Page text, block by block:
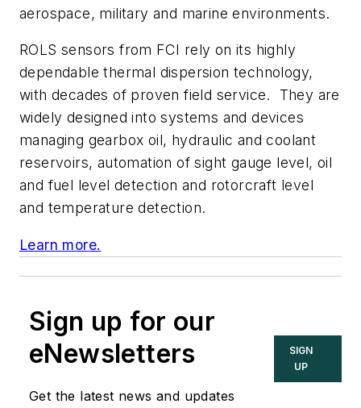
aerospace, military and marine environments.
ROLS sensors from FCI rely on its highly
dependable thermal dispersion technology,
with decades of proven field service. They are
widely designed into systems and devices
managing gearbox oil, hydraulic and coolant
reservoirs, automation of sight gauge level, oil
and fuel level detection and rotorcraft level
and temperature detection.
Learn more.
Sign up for our
eNewsletters
Get the latest news and updates
SIGN
UP